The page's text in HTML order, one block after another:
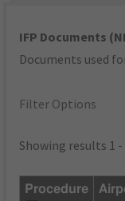
IFP Documents
Documents used
Filter Options
Showing results 1 -
Procedure